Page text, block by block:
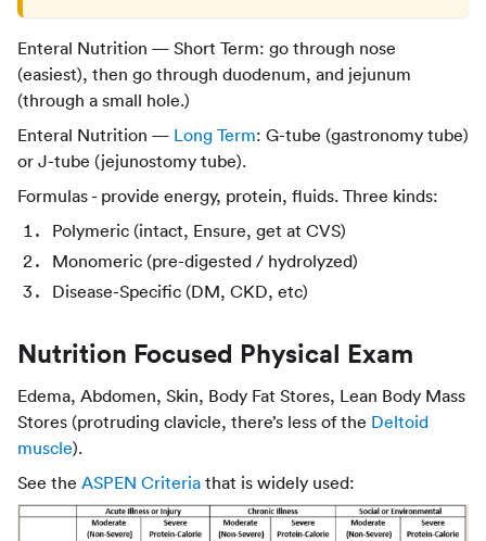
Enteral Nutrition — Short Term: go through nose
(easiest), then go through duodenum, and jejunum
(through a small hole.)
Enteral Nutrition — Long Term: G-tube (gastronomy tube)
or J-tube (jejunostomy tube).
Formulas - provide energy, protein, fluids. Three kinds:
Polymeric (intact, Ensure, get at CVS)
Monomeric (pre-digested / hydrolyzed)
Disease-Specific (DM, CKD, etc)
Nutrition Focused Physical Exam
Edema, Abdomen, Skin, Body Fat Stores, Lean Body Mass
Stores (protruding clavicle, there’s less of the Deltoid
muscle).
See the ASPEN Criteria that is widely used: